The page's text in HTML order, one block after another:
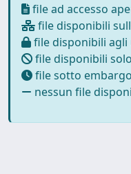
file ad accesso
file disponibili
file disponibili
file disponibili
file sotto embargo
nessun file